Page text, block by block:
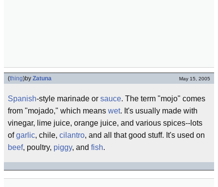
(thing)by Zatuna May 15, 2005
Spanish-style marinade or sauce. The term "mojo" comes
from "mojado," which means wet. It's usually made with
vinegar, lime juice, orange juice, and various spices--lots
ofgarlic, chile, cilantro, and all that good stuff. It's used on
beef, poultry, piggy, and fish.